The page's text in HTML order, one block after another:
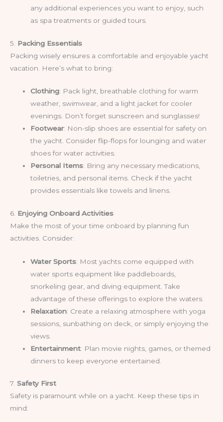
any additional experiences you want to enjoy, such
as spa treatments or guided tours.
5. Packing Essentials
Packing wisely ensures a comfortable and enjoyable yacht
vacation. Here’s what to bring:
Clothing: Pack light, breathable clothing for warm
weather, swimwear, and a light jacket for cooler
evenings. Don’t forget sunscreen and sunglasses!
Footwear: Non-slip shoes are essential for safety on
the yacht. Consider flip-flops for lounging and water
shoes for water activities.
Personal Items: Bring any necessary medications,
toiletries, and personal items. Check if the yacht
provides essentials like towels and linens.
6. Enjoying Onboard Activities
Make the most of your time onboard by planning fun
activities. Consider:
Water Sports: Most yachts come equipped with
water sports equipment like paddleboards,
snorkeling gear, and diving equipment. Take
advantage of these offerings to explore the waters.
Relaxation: Create a relaxing atmosphere with yoga
sessions, sunbathing on deck, or simply enjoying the
views.
Entertainment: Plan movie nights, games, or themed
dinners to keep everyone entertained.
7. Safety First
Safety is paramount while on a yacht. Keep these tips in
mind: